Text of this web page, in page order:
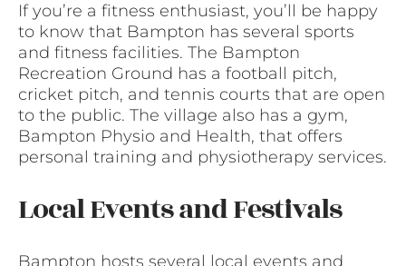
If you’re a fitness enthusiast, you’ll be happy
to know that Bampton has several sports
and fitness facilities. The Bampton
Recreation Ground has a football pitch,
cricket pitch, and tennis courts that are open
to the public. The village also has a gym,
Bampton Physio and Health, that offers
personal training and physiotherapy services.
Local Events and Festivals
Bampton hosts several local events and